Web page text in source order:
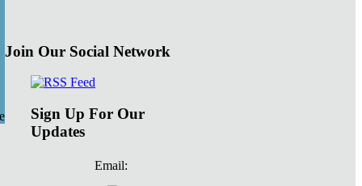
Join Our Social Network
Sign Up For Our
Updates
Email: